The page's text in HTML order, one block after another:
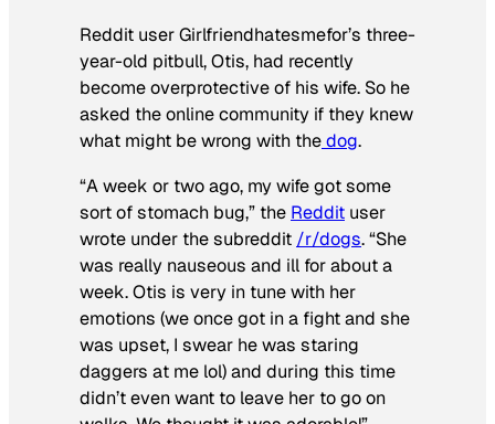
Reddit user Girlfriendhatesmefor’s three-
year-old pitbull, Otis, had recently
become overprotective of his wife. So he
asked the online community if they knew
what might be wrong with thedog.
“A week or two ago, my wife got some
sort of stomach bug,” the Reddit user
wrote under the subreddit /r/dogs. “She
was really nauseous and ill for about a
week. Otis is very in tune with her
emotions (we once got in a fight and she
was upset, I swear he was staring
daggers at me lol) and during this time
didn’t even want to leave her to go on